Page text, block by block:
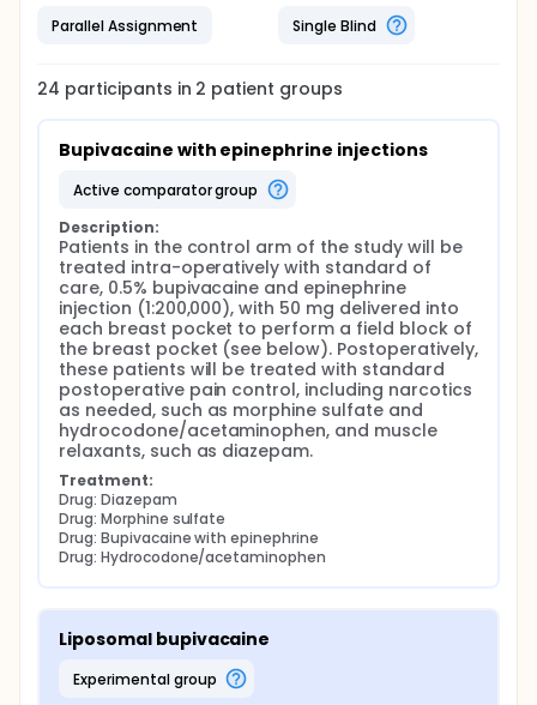
(Liposomal Bupivacaine) will be treated
intraoperatively with injections of 1.33% liposomal
field block of each breast pocket. This is the
experimental intervention. Postoperatively, the
consumption, opioid related adverse events, length
of stay, and satisfaction.
The findings from this study will allow the authors to
expander/implant based breast reconstruction. In
doing so, they may allow the authors to identify the
ideal pain regimen for these patients. This holds
important implications, with the potential to reduce
postoperative pain, opioid consumption, opioid
related adverse events, length of stay, and patient
satisfaction.
Parallel Assignment Single Blind
24 participants in 2 patient groups
Bupivacaine with epinephrine injections
active comparator group
Description:
Patients in the control arm of the study will be
treated intra-operatively with standard of
care, 0.5% bupivacaine and epinephrine
injection (1:200,000), with 50 mg delivered into
each breast pocket to perform a field block of
the breast pocket (see below). Postoperatively,
these patients will be treated with standard
postoperative pain control, including narcotics
as needed, such as morphine sulfate and
hydrocodone/acetaminophen, and muscle
relaxants, such as diazepam.
Treatment:
Drug: Diazepam
Drug: Morphine sulfate
Drug: Bupivacaine with epinephrine
Drug: Hydrocodone/acetaminophen
Liposomal bupivacaine
experimental group